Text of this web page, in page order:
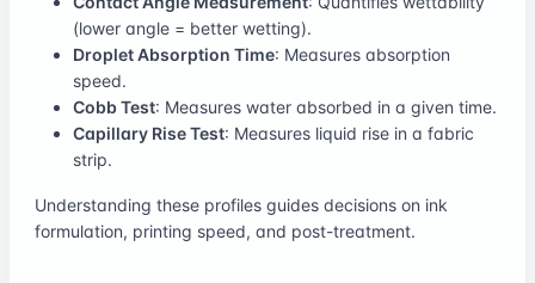
(lower angle = better wetting).
Droplet Absorption Time: Measures absorption
speed.
Cobb Test: Measures water absorbed in a given time.
Capillary Rise Test: Measures liquid rise in a fabric
strip.
Understanding these profiles guides decisions on ink
formulation, printing speed, and post-treatment.